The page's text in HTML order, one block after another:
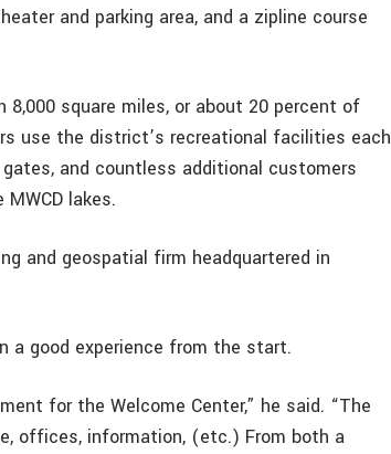
and parking area, and a zipline course
square miles, or about 20 percent of
use the district’s recreational facilities each
and countless additional customers
lakes.
and geospatial firm headquartered in
a good experience from the start.
for the Welcome Center,” he said. “The
offices, information, (etc.) From both a